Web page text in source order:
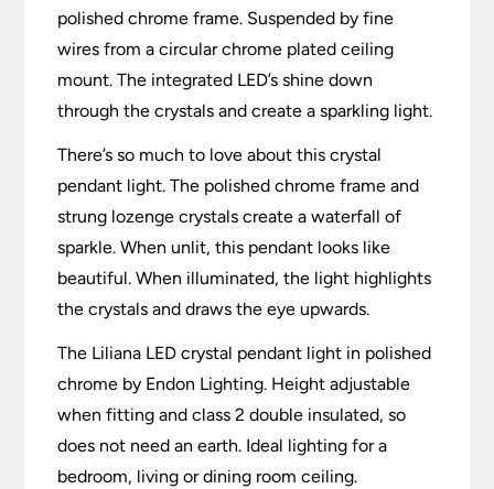
polished chrome frame. Suspended by fine
wires from a circular chrome plated ceiling
mount. The integrated LED’s shine down
through the crystals and create a sparkling light.
There’s so much to love about this crystal
pendant light. The polished chrome frame and
strung lozenge crystals create a waterfall of
sparkle. When unlit, this pendant looks like
beautiful. When illuminated, the light highlights
the crystals and draws the eye upwards.
The Liliana LED crystal pendant light in polished
chrome by Endon Lighting. Height adjustable
when fitting and class 2 double insulated, so
does not need an earth. Ideal lighting for a
bedroom, living or dining room ceiling.